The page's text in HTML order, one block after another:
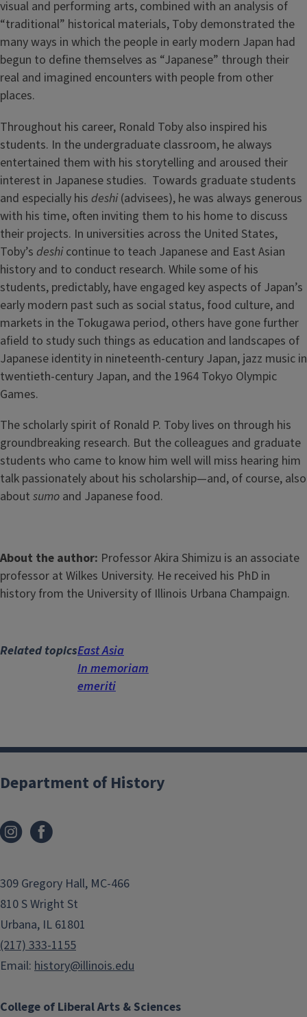
visual and performing arts, combined with an analysis of
“traditional” historical materials, Toby demonstrated the
many ways in which the people in early modern Japan had
begun to define themselves as “Japanese” through their
real and imagined encounters with people from other
places.
Throughout his career, Ronald Toby also inspired his
students. In the undergraduate classroom, he always
entertained them with his storytelling and aroused their
interest in Japanese studies. Towards graduate students
and especially his deshi(advisees), he was always generous
with his time, often inviting them to his home to discuss
their projects. In universities across the United States,
Toby’s deshicontinue to teach Japanese and East Asian
history and to conduct research. While some of his
students, predictably, have engaged key aspects of Japan’s
early modern past such as social status, food culture, and
markets in the Tokugawa period, others have gone further
afield to study such things as education and landscapes of
Japanese identity in nineteenth-century Japan, jazz music in
twentieth-century Japan, and the 1964 Tokyo Olympic
Games.
The scholarly spirit of Ronald P. Toby lives on through his
groundbreaking research. But the colleagues and graduate
students who came to know him well will miss hearing him
talk passionately about his scholarship—and, of course, also
about sumo and Japanese food.
About the author: Professor Akira Shimizu is an associate
professor at Wilkes University. He received his PhD in
history from the University of Illinois Urbana Champaign.
Related topicsEast Asia
In memoriam
emeriti
College of Liberal Arts & Sciences
Department of History
309 Gregory Hall, MC-466
810 S Wright St
Urbana, IL 61801
(217) 333-1155
Email: history@illinois.edu